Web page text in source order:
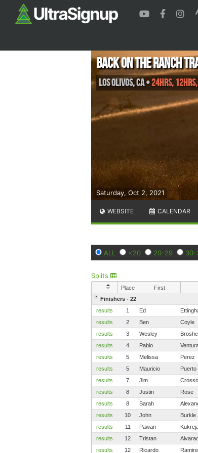
Saturday, Oct 2, 2021
Back On The Ranch
Los Olivos,CA•24hrs,
WEBSITE CALENDAR
ALL <20 20-29 30-
Splits
Place First
Finishers - 22
results
1 Ed
results
2 Ben Coyle
results
3 Wesley
results
4 Pablo
results
5 Melissa Perez
results
5 Mauricio Puerto
results
7 Jim
results
8 Justin Rose
results
8 Sarah
results
10 John Burkle
results
11 Pawan
results
12 Tristan
results
12 Ricardo